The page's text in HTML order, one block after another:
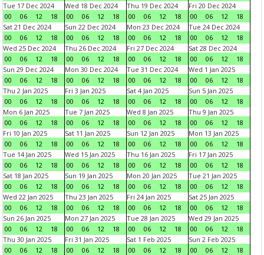
Tue 17 Dec 2024
00
06 12 18
Wed 18 Dec 2024
00
06 12 18
Thu 19 Dec 2024
00
06 12 18
Fri 20 Dec 2024
00
06 12
18
Sat 21 Dec 2024
00
06 12 18
Sun 22 Dec 2024
00
06 12 18
Mon 23 Dec 2024
00
06 12 18
Tue 24 Dec 2024
00
06 12
18
Wed 25 Dec 2024
00
06 12 18
Thu 26 Dec 2024
00
06 12 18
Fri 27 Dec 2024
00
06 12 18
Sat 28 Dec 2024
00
06 12
18
Sun 29 Dec 2024
00
06 12 18
Mon 30 Dec 2024
00
06 12 18
Tue 31 Dec 2024
00
06 12 18
Wed 1 Jan 2025
00
06 12
18
Thu 2 Jan 2025
00
06 12 18
Fri 3 Jan 2025
00
06 12 18
Sat 4 Jan 2025
00
06 12 18
Sun 5 Jan 2025
00
06 12
18
Mon 6 Jan 2025
00
06 12 18
Tue 7 Jan 2025
00
06 12 18
Wed 8 Jan 2025
00
06 12 18
Thu 9 Jan 2025
00
06 12
18
Fri 10 Jan 2025
00
06 12 18
Sat 11 Jan 2025
00
06 12 18
Sun 12 Jan 2025
00
06 12 18
Mon 13 Jan 2025
00
06 12
18
Tue 14 Jan 2025
00
06 12 18
Wed 15 Jan 2025
00
06 12 18
Thu 16 Jan 2025
00
06 12 18
Fri 17 Jan 2025
00
06 12
18
Sat 18 Jan 2025
00
06 12 18
Sun 19 Jan 2025
00
06 12 18
Mon 20 Jan 2025
00
06 12 18
Tue 21 Jan 2025
00
06 12
18
Wed 22 Jan 2025
00
06 12 18
Thu 23 Jan 2025
00
06 12 18
Fri 24 Jan 2025
00
06 12 18
Sat 25 Jan 2025
00
06 12
18
Sun 26 Jan 2025
00
06 12 18
Mon 27 Jan 2025
00
06 12 18
Tue 28 Jan 2025
00
06 12 18
Wed 29 Jan 2025
00
06 12
18
Thu 30 Jan 2025
00
06 12 18
Fri 31 Jan 2025
00
06 12 18
Sat 1 Feb 2025
00
06 12 18
Sun 2 Feb 2025
00
06 12
18